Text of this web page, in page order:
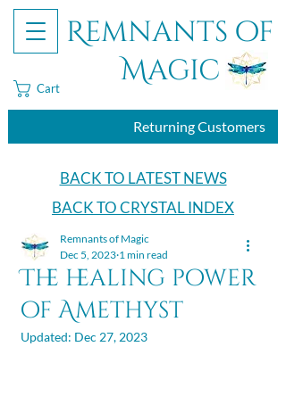
Remnants of
Magic
Returning Customers
Cart
BACK TO LATEST NEWS
BACK TO CRYSTAL INDEX
The healing power
of Amethyst
Remnants of Magic
Dec 5, 2023 1 min read
Updated: Dec 27, 2023